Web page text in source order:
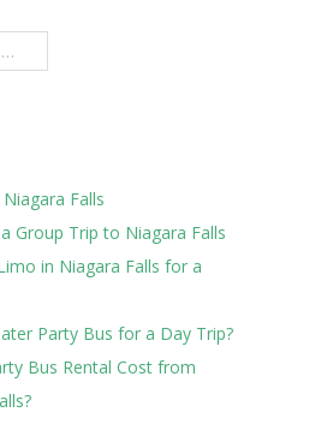
Falls
Group Trip to Niagara Falls
in Niagara Falls for a
Party Bus for a Day Trip?
Bus Rental Cost from